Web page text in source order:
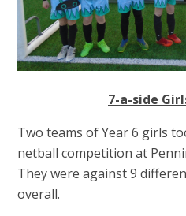
7-a-side
Two teams of Year 6 girls
netball competition at
They were against 9
overall.